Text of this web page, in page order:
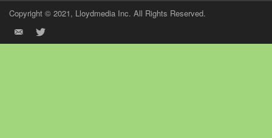
Copyright © 2021, Lloydmedia Inc. All Rights Reserved.